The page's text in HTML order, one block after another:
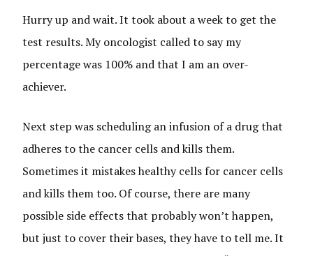
Hurry up and wait. It took about a week to get the
test results. My oncologist called to say my
percentage was 100% and that I am an over-
achiever.
Next step was scheduling an infusion of a drug that
adheres to the cancer cells and kills them.
Sometimes it mistakes healthy cells for cancer cells
and kills them too. Of course, there are many
possible side effects that probably won’t happen,
but just to cover their bases, they have to tell me. It